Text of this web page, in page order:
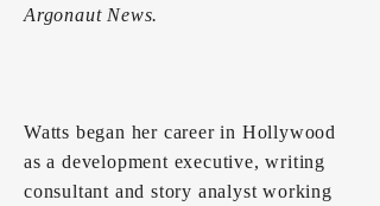
Argonaut News.
Watts began her career in Hollywood
as a development executive, writing
consultant and story analyst working